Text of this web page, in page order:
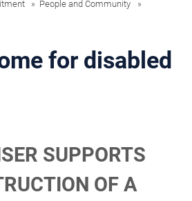
People and Community
for disabled
SUPPORTS
OF A